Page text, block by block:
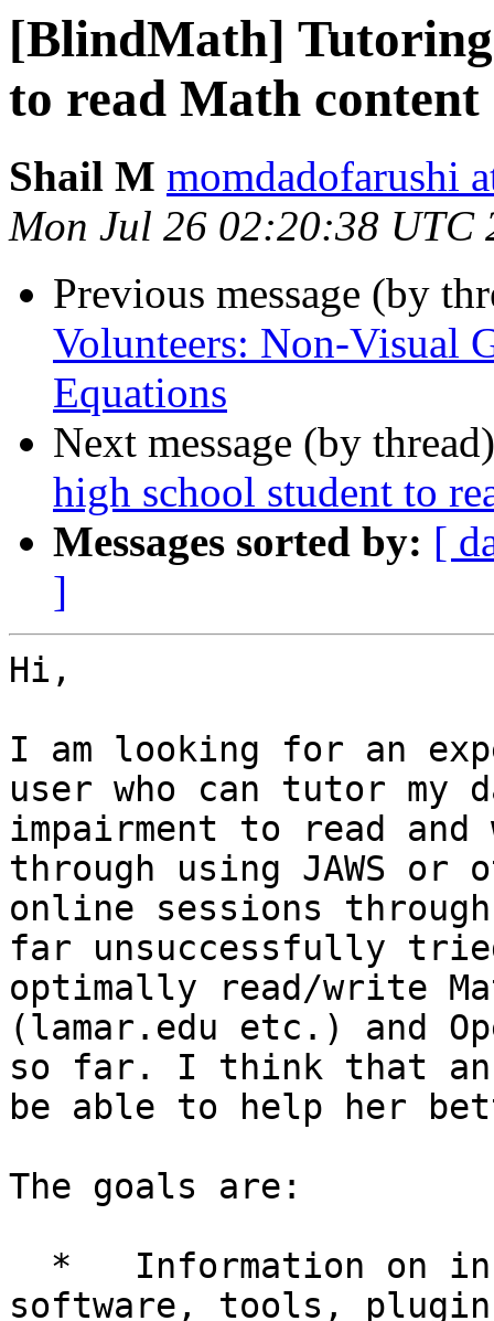
[BlindMath]
to read Math content
Shail M momdadofarushi
Mon Jul 26 02:20:38 UTC
Previous message (by
Volunteers: Non-Visual
Equations
Next message (by
high school student to
Messages sorted by: [
]
Hi,
I am looking for an
user who can tutor my
impairment to read
through using JAWS or
online sessions
far unsuccessfully
optimally read/write
(lamar.edu etc.) and
so far. I think that an
be able to help her
The goals are:
software, tools,